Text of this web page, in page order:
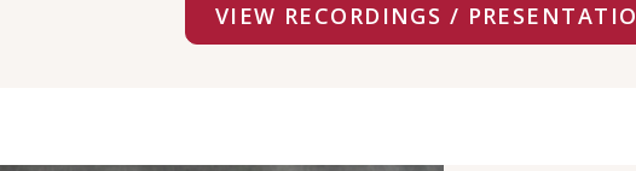
VIEW RECORDINGS /